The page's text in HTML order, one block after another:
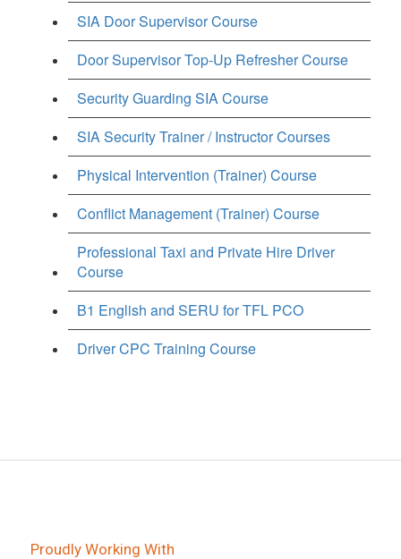
SIA Door Supervisor Course
Door Supervisor Top-Up Refresher Course
Security Guarding SIA Course
SIA Security Trainer / Instructor Courses
Physical Intervention (Trainer) Course
Conflict Management (Trainer) Course
Professional Taxi and Private Hire Driver
Course
B1 English and SERU for TFL PCO
Driver CPC Training Course
Proudly Working With